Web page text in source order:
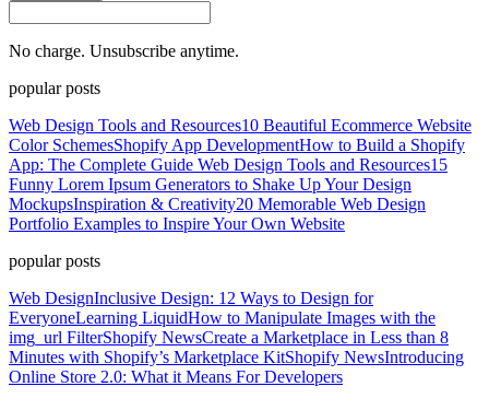
No charge. Unsubscribe anytime.
popular posts
Web Design Tools and Resources10 Beautiful Ecommerce Website
Color SchemesShopify App DevelopmentHow to Build a Shopify
App: The Complete Guide Web Design Tools and Resources15
Funny Lorem Ipsum Generators to Shake Up Your Design
MockupsInspiration & Creativity20 Memorable Web Design
Portfolio Examples to Inspire Your Own Website
popular posts
Web DesignInclusive Design: 12 Ways to Design for
EveryoneLearning LiquidHow to Manipulate Images with the
img_url FilterShopify NewsCreate a Marketplace in Less than 8
Minutes with Shopify’s Marketplace KitShopify NewsIntroducing
Online Store 2.0: What it Means For Developers